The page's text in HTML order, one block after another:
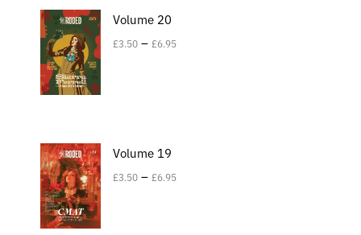
Volume 20
£3.50 – £6.95
Volume 19
£3.50 – £6.95